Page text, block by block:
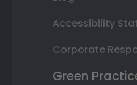
Accessibility
Corporate
Green